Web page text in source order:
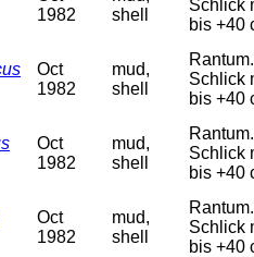
1982
shell
Schlick
bis +40
Oct
1982
mud,
shell
Schlick
bis +40
Oct
1982
mud,
shell
Schlick
bis +40
Oct
1982
mud,
shell
Schlick
bis +40